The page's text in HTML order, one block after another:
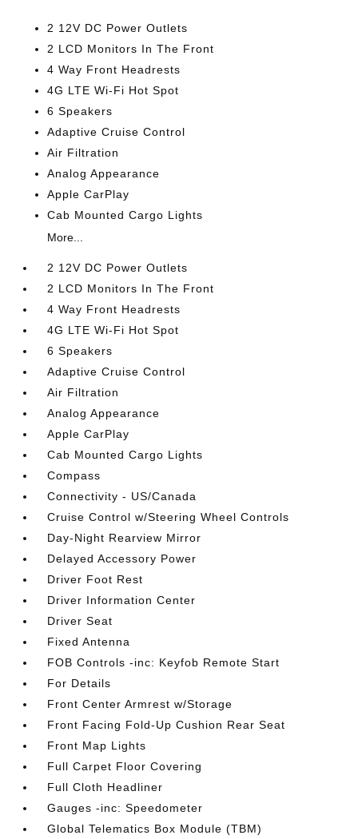
2 12V DC Power Outlets
2 LCD Monitors In The Front
4 Way Front Headrests
4G LTE Wi-Fi Hot Spot
6 Speakers
Adaptive Cruise Control
Air Filtration
Analog Appearance
Apple CarPlay
Cab Mounted Cargo Lights
More...
2 12V DC Power Outlets
2 LCD Monitors In The Front
4 Way Front Headrests
4G LTE Wi-Fi Hot Spot
6 Speakers
Adaptive Cruise Control
Air Filtration
Analog Appearance
Apple CarPlay
Cab Mounted Cargo Lights
Compass
Connectivity - US/Canada
Cruise Control w/Steering Wheel Controls
Day-Night Rearview Mirror
Delayed Accessory Power
Driver Foot Rest
Driver Information Center
Driver Seat
Fixed Antenna
FOB Controls -inc: Keyfob Remote Start
For Details
Front Center Armrest w/Storage
Front Facing Fold-Up Cushion Rear Seat
Front Map Lights
Full Carpet Floor Covering
Full Cloth Headliner
Gauges -inc: Speedometer
Global Telematics Box Module (TBM)